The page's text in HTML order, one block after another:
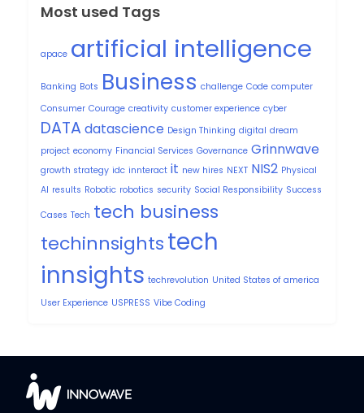
Most used Tags
apace artificial intelligence
Banking Bots Business challenge Code computer
Consumer Courage creativity customer experience cyber
DATAdatascience Design Thinking digital dream
project economy Financial Services Governance Grinnwave
growth strategy idc innteract it new hires NEXT NIS2 Physical
AI results Robotic robotics security Social Responsibility Success
Cases Tech tech business
techinnsightstech
innsights techrevolution United States of america
User Experience USPRESS Vibe Coding